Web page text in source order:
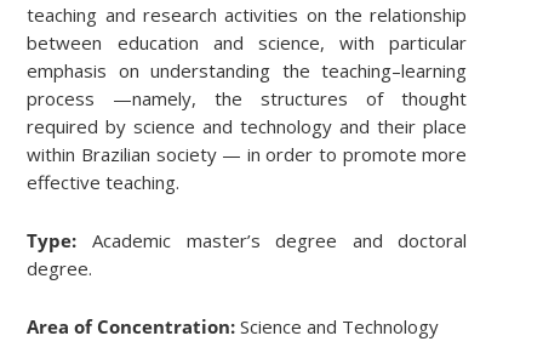
teaching and research activities on the relationship
between education and science, with particular
emphasis on understanding the teaching–learning
process —namely, the structures of thought
required by science and technology and their place
within Brazilian society — in order to promote more
effective teaching.
Type: Academic master’s degree and doctoral
degree.
Area of Concentration: Science and Technology